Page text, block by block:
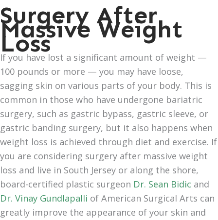
Surgery After
Massive Weight
Loss
If you have lost a significant amount of weight —
100 pounds or more — you may have loose,
sagging skin on various parts of your body. This is
common in those who have undergone bariatric
surgery, such as gastric bypass, gastric sleeve, or
gastric banding surgery, but it also happens when
weight loss is achieved through diet and exercise. If
you are considering surgery after massive weight
loss and live in South Jersey or along the shore,
board-certified plastic surgeon Dr. Sean Bidic and
Dr. Vinay Gundlapalli of American Surgical Arts can
greatly improve the appearance of your skin and